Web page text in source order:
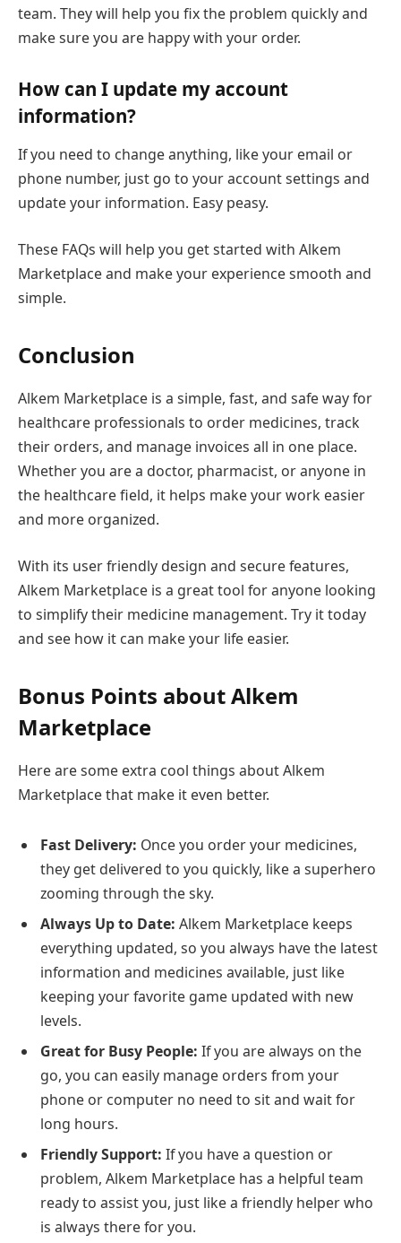
team. They will help you fix the problem quickly and
make sure you are happy with your order.
How can I update my account
information?
If you need to change anything, like your email or
phone number, just go to your account settings and
update your information. Easy peasy.
These FAQs will help you get started with Alkem
Marketplace and make your experience smooth and
simple.
Conclusion
Alkem Marketplace is a simple, fast, and safe way for
healthcare professionals to order medicines, track
their orders, and manage invoices all in one place.
Whether you are a doctor, pharmacist, or anyone in
the healthcare field, it helps make your work easier
and more organized.
With its user friendly design and secure features,
Alkem Marketplace is a great tool for anyone looking
to simplify their medicine management. Try it today
and see how it can make your life easier.
Bonus Points about Alkem
Marketplace
Here are some extra cool things about Alkem
Marketplace that make it even better.
Fast Delivery: Once you order your medicines,
they get delivered to you quickly, like a superhero
zooming through the sky.
Always Up to Date: Alkem Marketplace keeps
everything updated, so you always have the latest
information and medicines available, just like
keeping your favorite game updated with new
levels.
Great for Busy People: If you are always on the
go, you can easily manage orders from your
phone or computer no need to sit and wait for
long hours.
Friendly Support: If you have a question or
problem, Alkem Marketplace has a helpful team
ready to assist you, just like a friendly helper who
is always there for you.